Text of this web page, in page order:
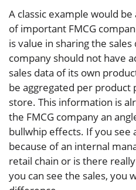
A classic example would
of important FMCG
is value in sharing the sales
company should not have
sales data of its own
be aggregated per
store. This information is
the FMCG company an
bullwhip effects. If you see
because of an internal
retail chain or is there
you can see the sales, you